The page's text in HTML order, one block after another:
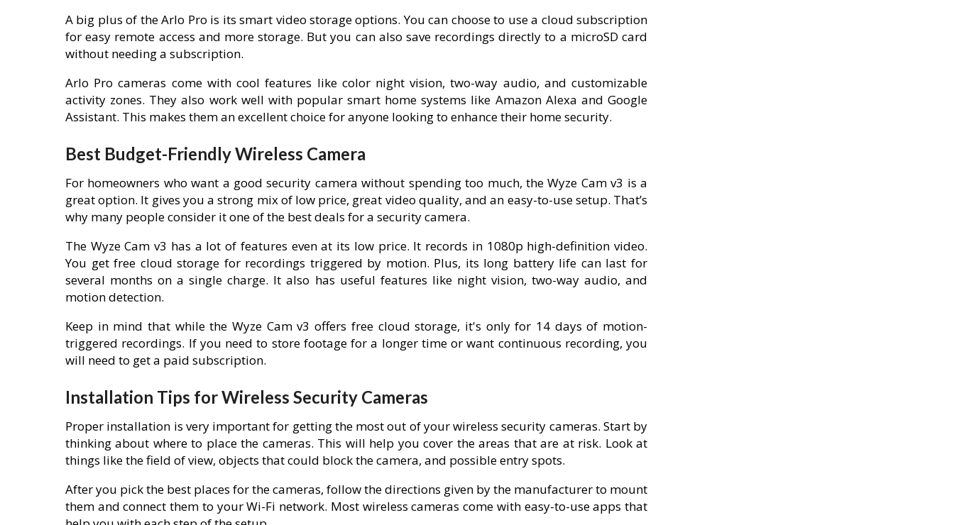
A big plus of the Arlo Pro is its smart video storage options. You can choose to use a cloud subscription
for easy remote access and more storage. But you can also save recordings directly to a microSD card
without needing a subscription.
Arlo Pro cameras come with cool features like color night vision, two-way audio, and customizable
activity zones. They also work well with popular smart home systems like Amazon Alexa and Google
Assistant. This makes them an excellent choice for anyone looking to enhance their home security.
Best Budget-Friendly Wireless Camera
For homeowners who want a good security camera without spending too much, the Wyze Cam v3 is a
great option. It gives you a strong mix of low price, great video quality, and an easy-to-use setup. That’s
why many people consider it one of the best deals for a security camera.
The Wyze Cam v3 has a lot of features even at its low price. It records in 1080p high-definition video.
You get free cloud storage for recordings triggered by motion. Plus, its long battery life can last for
several months on a single charge. It also has useful features like night vision, two-way audio, and
motion detection.
Keep in mind that while the Wyze Cam v3 offers free cloud storage, it's only for 14 days of motion-
triggered recordings. If you need to store footage for a longer time or want continuous recording, you
will need to get a paid subscription.
Installation Tips for Wireless Security Cameras
Proper installation is very important for getting the most out of your wireless security cameras. Start by
thinking about where to place the cameras. This will help you cover the areas that are at risk. Look at
things like the field of view, objects that could block the camera, and possible entry spots.
After you pick the best places for the cameras, follow the directions given by the manufacturer to mount
them and connect them to your Wi-Fi network. Most wireless cameras come with easy-to-use apps that